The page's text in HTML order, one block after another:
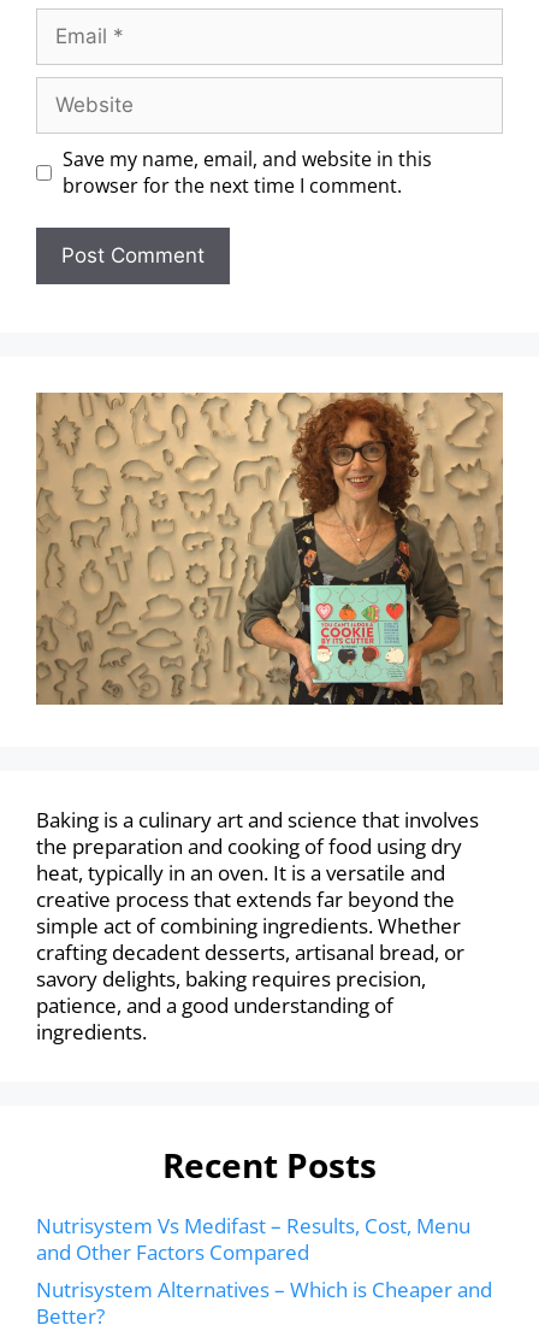
Save my name, email, and website in this
browser for the next time I comment.
Baking is a culinary art and science that involves
the preparation and cooking of food using dry
heat, typically in an oven. It is a versatile and
creative process that extends far beyond the
simple act of combining ingredients. Whether
crafting decadent desserts, artisanal bread, or
savory delights, baking requires precision,
patience, and a good understanding of
ingredients.
Recent Posts
Nutrisystem Vs Medifast – Results, Cost, Menu
and Other Factors Compared
Nutrisystem Alternatives – Which is Cheaper and
Better?